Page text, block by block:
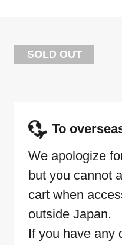
SOLD OUT
To
We apologize
but you cannot
cart when
outside Japan.
If you have any